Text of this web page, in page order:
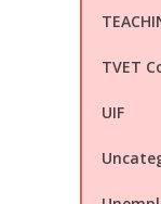
TVET
UIF